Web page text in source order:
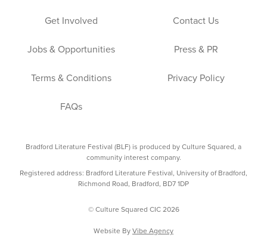
Get Involved Contact Us
Jobs & Opportunities Press & PR
Terms & Conditions Privacy Policy
FAQs
Bradford Literature Festival (BLF) is produced by Culture Squared, a
community interest company.
Registered address: Bradford Literature Festival, University of Bradford,
Richmond Road, Bradford, BD7 1DP
© Culture Squared CIC 2026
Website ByVibe Agency